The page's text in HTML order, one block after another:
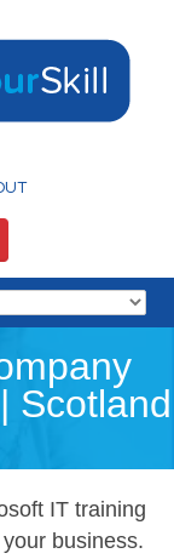
Scotland
IT training
business.